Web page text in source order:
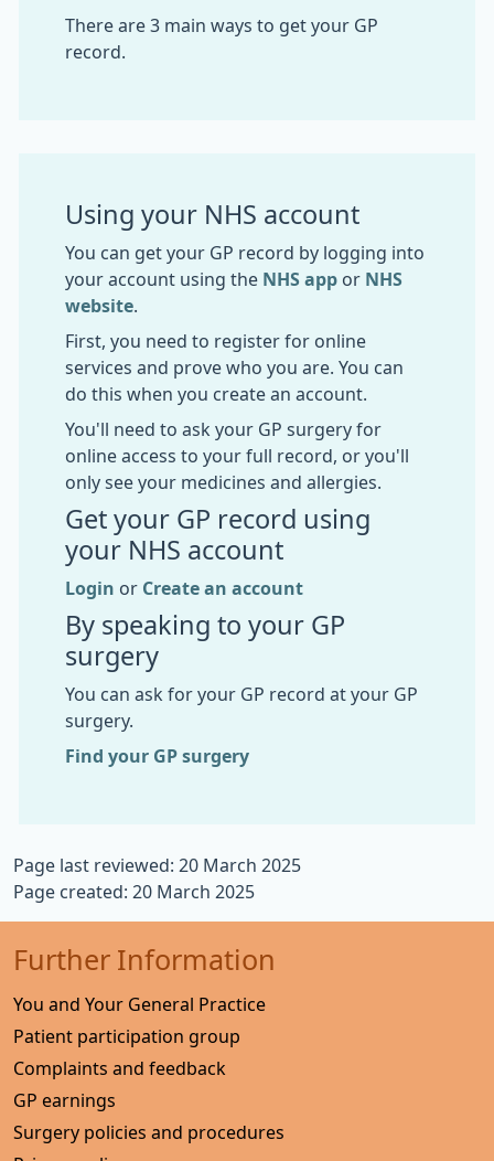
There are 3 main ways to get your GP
record.
Using your NHS account
You can get your GP record by logging into
your account using the NHS app or NHS
website
First, you need to register for online
services and prove who you are. You can
do this when you create an account.
You'll need to ask your GP surgery for
online access to your full record, or you'll
only see your medicines and allergies.
Get your GP record using
your NHS account
Login or Create an account
By speaking to your GP
surgery
You can ask for your GP record at your GP
surgery.
Find your GP surgery
Page last reviewed: 20 March 2025
Page created: 20 March 2025
Further Information
You and Your General Practice
Patient participation group
Complaints and feedback
GP earnings
Surgery policies and procedures